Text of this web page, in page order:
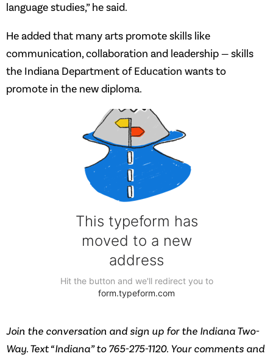
language studies,” he said.
He added that many arts promote skills like
communication, collaboration and leadership — skills
the Indiana Department of Education wants to
promote in the new diploma.
Join the conversation and sign up for the Indiana Two-
Way. Text “Indiana” to 765-275-1120. Your comments and